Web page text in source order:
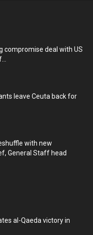
compromise deal with US
leave Ceuta back for
with new
General Staff head
al-Qaeda victory in